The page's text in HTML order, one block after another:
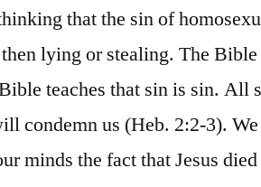
that the sin of
lying or stealing. The
teaches that sin is sin. All
condemn us (Heb. 2:2-3).
minds the fact that Jesus died